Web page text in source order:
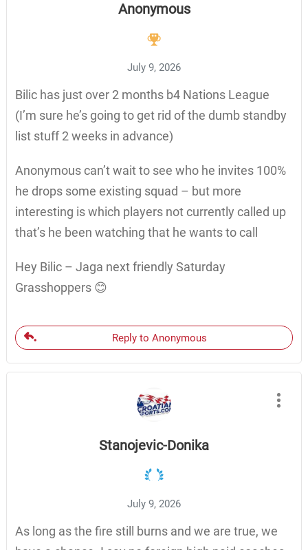
Anonymous
July 9, 2026
Bilic has just over 2 months b4 Nations League
(I’m sure he’s going to get rid of the dumb standby
list stuff 2 weeks in advance)
Anonymous can’t wait to see who he invites 100%
he drops some existing squad – but more
interesting is which players not currently called up
that’s he been watching that he wants to call
Hey Bilic – Jaga next friendly Saturday
Grasshoppers 😊
Reply to Anonymous
Stanojevic-Donika
July 9, 2026
As long as the fire still burns and we are true, we